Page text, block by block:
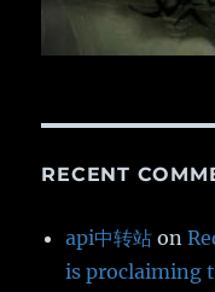
RECENT
api中转站 on
is proclaiming